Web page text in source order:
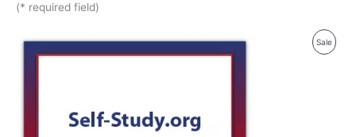
(* required field)
Sale